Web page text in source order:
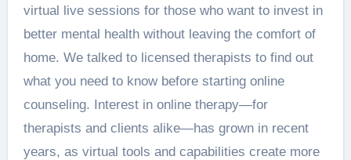
virtual live sessions for those who want to invest in
better mental health without leaving the comfort of
home. We talked to licensed therapists to find out
what you need to know before starting online
counseling. Interest in online therapy—for
therapists and clients alike—has grown in recent
years, as virtual tools and capabilities create more